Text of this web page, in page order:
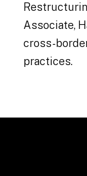
Associate,
cross-
practices.